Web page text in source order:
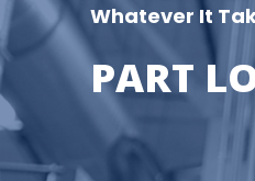
Whatever It
PART